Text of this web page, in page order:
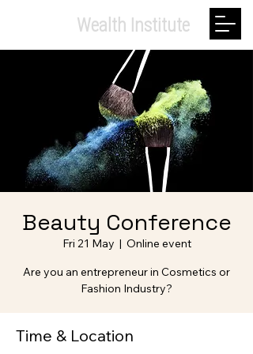
Wealth Institute
Beauty Conference
Fri 21 May
  |
Online event
Are you an entrepreneur in Cosmetics or
Fashion Industry?
Time & Location